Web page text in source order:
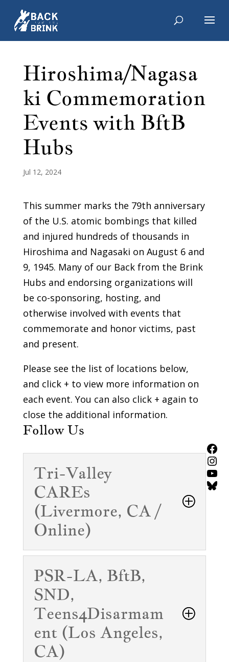
Hiroshima/Nagasa
ki Commemoration
Events with BftB
Hubs
Jul 12, 2024
This summer marks the 79th anniversary
of the U.S. atomic bombings that killed
and injured hundreds of thousands in
Hiroshima and Nagasaki on August 6 and
9, 1945. Many of our Back from the Brink
Hubs and endorsing organizations will
be co-sponsoring, hosting, and
otherwise involved with events that
commemorate and honor victims, past
and present.
Please see the list of locations below,
and click + to view more information on
each event. You can also click + again to
close the additional information.
Tri-Valley
CAREs
(Livermore, CA /
Online)
PSR-LA, BftB,
SND,
Teens4Disarmam
ent (Los Angeles,
CA)
Follow Us